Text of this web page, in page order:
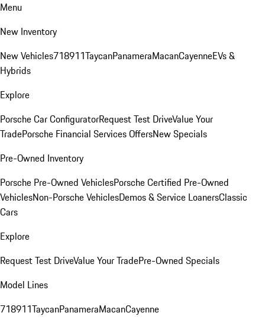
Menu
New Inventory
New Vehicles718911TaycanPanameraMacanCayenneEVs &
Hybrids
Explore
Porsche Car ConfiguratorRequest Test DriveValue Your
TradePorsche Financial Services OffersNew Specials
Pre-Owned Inventory
Porsche Pre-Owned VehiclesPorsche Certified Pre-Owned
VehiclesNon-Porsche VehiclesDemos & Service LoanersClassic
Cars
Explore
Request Test DriveValue Your TradePre-Owned Specials
Model Lines
718911TaycanPanameraMacanCayenne